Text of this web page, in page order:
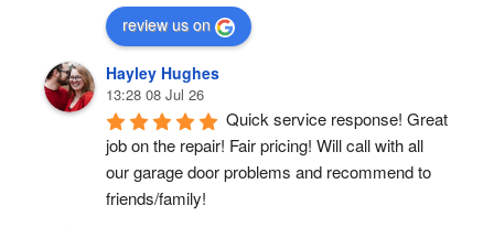
review us on
Hayley Hughes
13:28 08 Jul 26
Quick service response! Great
job on the repair! Fair pricing! Will call with all
our garage door problems and recommend to
friends/family!